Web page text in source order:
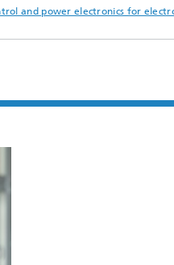
and power electronics for